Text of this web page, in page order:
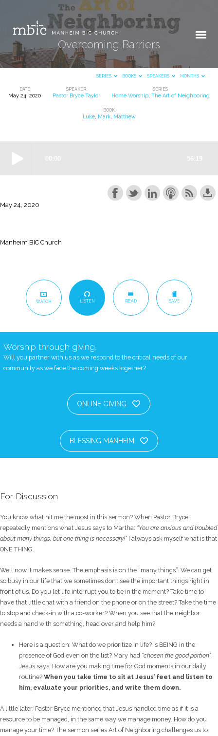
Overcoming Barriers
SERIES BOOKS SPEAKERS MONTHS
DATE
May 24, 2020
SPEAKER
Pastor Bryce Taylor
SERIES
Home Worship, The Art of Neighboring
BOOK
Luke, Mark, Matthew
May 24, 2020
Manheim BIC Church
WATCH LISTEN READ SAVE
Worship through giving.
Will you partner with us as we respond to the critical needs of our
community as we face the coming weeks together?
ONLINE GIVING
BLESSING MANHEIM
For Discussion
You know what hit me the most in this sermon? When Pastor Bryce
repeatedly mentions what Jesus says to Martha: “You are anxious and troubled
about many things, but one thing is necessary!” I always ask myself what is that
ONE THING.
Well now it makes sense. The emphasis is on the “many things”. We can get
so busy in our life that we sometimes don’t see the important things right in
front of us. Do you let life interrupt you to be in the moment? Take time to
have that little chat with a friend on the phone or on the street? Take the time
to stop and check-in with a co-worker? When you see that the neighbor
needs a hand with something, head over and help him?
Here is a question: What do we prioritize in life? Is BEING in the
presence of God even on the list? Mary had “chosen the good portion”
Jesus says. How are you making time for God moments in our daily
routine?When you take time to sit at Jesus’ feet and listen to
him, evaluate your priorities, and write them down.
A little later, Pastor Bryce mentioned that Jesus handled time as if it is a
resource to be managed, in the same way we manage money. How do you
manage your time? The sermon series Art of Neighboring challenges us to